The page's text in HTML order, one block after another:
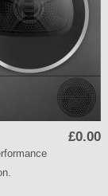
£0.00